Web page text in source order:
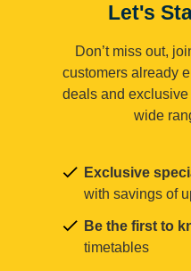
Let's
Don’t miss out,
customers already
deals and
wide
Exclusive
with savings of
Be the first to
timetables